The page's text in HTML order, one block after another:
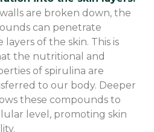
are broken down, the
can penetrate
of the skin. This is
the nutritional and
of spirulina are
to our body. Deeper
these compounds to
level, promoting skin